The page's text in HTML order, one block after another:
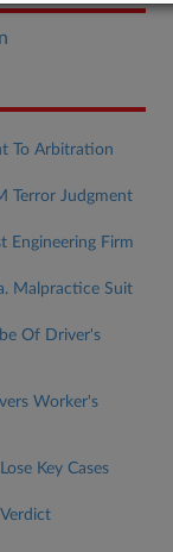
To Arbitration
Terror Judgment
Engineering Firm
Malpractice Suit
Of Driver's
Worker's
Key Cases